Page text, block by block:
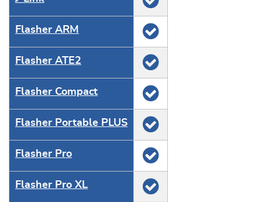
Flasher ARM
Flasher ATE2
Flasher Compact
Flasher Portable PLUS
Flasher Pro
Flasher Pro XL